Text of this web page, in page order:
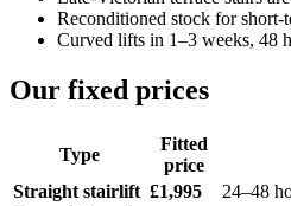
Reconditioned stock for short-
Curved lifts in 1–3 weeks, 48
Our fixed prices
Type
Fitted
price
Straight stairlift £1,995
24–48